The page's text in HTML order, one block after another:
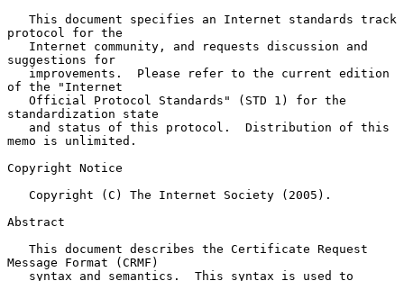
protocol for the
suggestions for
of the "Internet
standardization state
memo is unlimited.
Copyright Notice
Abstract
Message Format (CRMF)